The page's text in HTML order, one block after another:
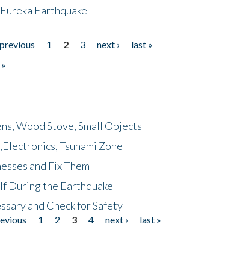
Earthquake
previous 1 2 3 next ›
last »
Wood Stove, Small Objects
Tsunami Zone
and Fix Them
During the Earthquake
and Check for Safety
1 2 3 4 next ›
last »